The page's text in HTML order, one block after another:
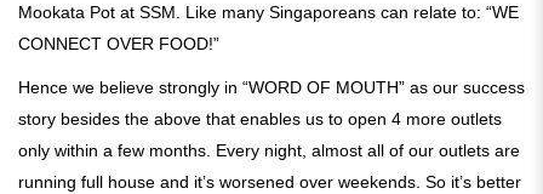
Mookata Pot at SSM. Like many Singaporeans can relate to: “WE
CONNECT OVER FOOD!”
Hence we believe strongly in “WORD OF MOUTH” as our success
story besides the above that enables us to open 4 more outlets
only within a few months. Every night, almost all of our outlets are
running full house and it’s worsened over weekends. So it’s better